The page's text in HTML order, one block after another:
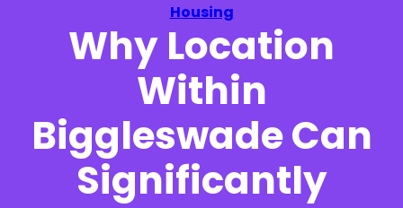
Housing
Why Location
Within
Biggleswade Can
Significantly